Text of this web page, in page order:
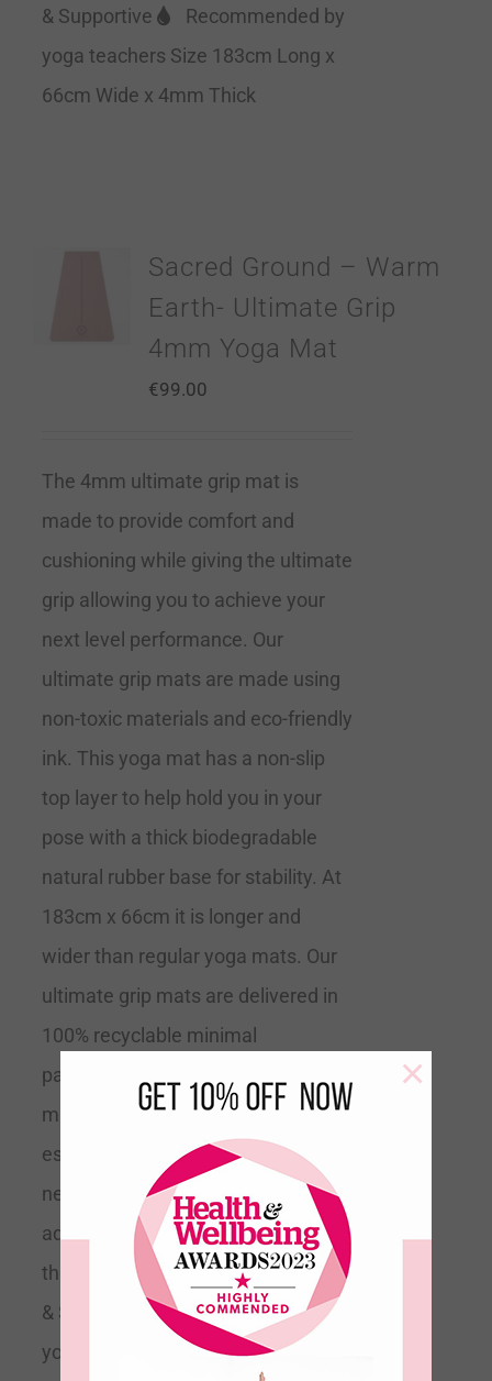
& Supportive
Recommended by
yoga teachers Size 183cm Long x
66cm Wide x 4mm Thick
Sacred Ground – Warm
Earth- Ultimate Grip
4mm Yoga Mat
€99.00
The 4mm ultimate grip mat is
made to provide comfort and
cushioning while giving the ultimate
grip allowing you to achieve your
next level performance. Our
ultimate grip mats are made using
non-toxic materials and eco-friendly
ink. This yoga mat has a non-slip
top layer to help hold you in your
pose with a thick biodegradable
natural rubber base for stability. At
183cm x 66cm it is longer and
wider than regular yoga mats. Our
ultimate grip mats are delivered in
100% recyclable minimal
packaging.
mat for all levels of yoga but
especially if you are a beginner and
need extra support or if you are
advanced and trying to expand into
the more difficult poses.
Grippy
& Supportive
Recommended by
yoga teachers Size 183cm Long x
×